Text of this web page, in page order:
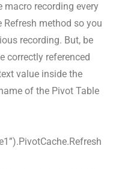
macro recording every
method so you
recording. But, be
correctly referenced
value inside the
of the Pivot Table